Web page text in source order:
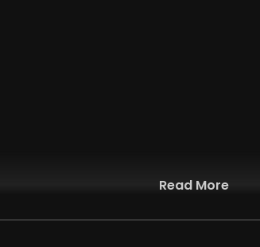
Read More